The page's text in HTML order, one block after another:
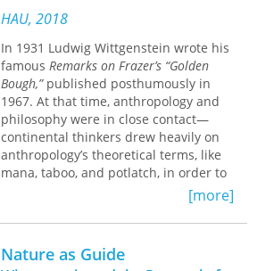
"Shields argues that the appearance
throughout Wittgenstein's writings of
such concepts as ritual, limit,
transgression, a change of will, pride,
temptation, and judgment implies a
relation between religion and the
logical aspects of Wittgenstein's
philosophy."—Choice
"Of the many recent books about
is one of
the very few that are well worth
having"—Fergus Kerr,Modern Theology
"What Shields has uncovered in
HAU, 2018
In 1931 Ludwig Wittgenstein wrote his
famous Remarks on Frazer’s “Golden
Bough,”published posthumously in
1967. At that time, anthropology and
philosophy were in close contact—
continental thinkers drew heavily on
anthropology’s theoretical terms, like
mana, taboo, and potlatch, in order to
help them explore the limits of human
belief and imagination. Now the book
receives its first translationbyan
anthropologist, in the hope that it can
kick-start a new era of
[more]
Nature as Guide